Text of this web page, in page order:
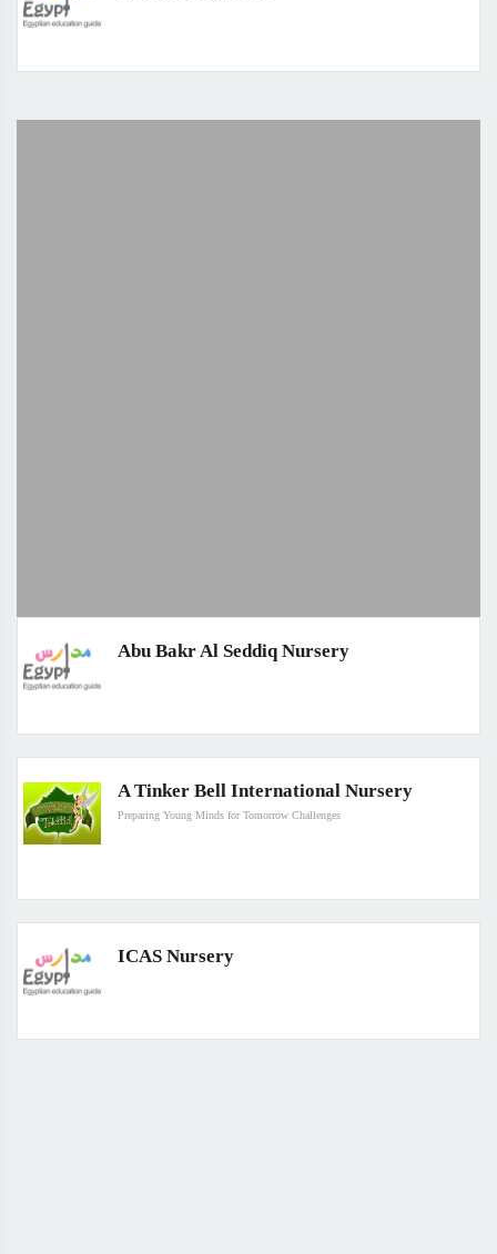
Abu Bakr Al Seddiq Nursery
A Tinker Bell International Nursery
Preparing Young Minds for Tomorrow Challenges
ICAS Nursery